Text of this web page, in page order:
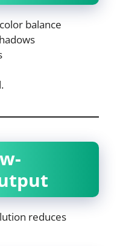
balance
reduces